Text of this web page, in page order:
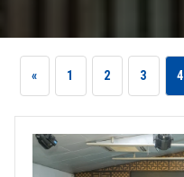
« 1 2 3 4